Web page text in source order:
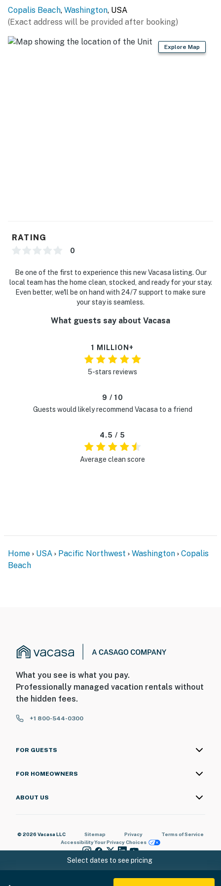
Copalis Beach, Washington, USA
(Exact address will be provided after booking)
Explore Map
RATING
0
Be one of the first to experience this new Vacasa listing. Our
local team has the home clean, stocked, and ready for your stay.
Even better, we'll be on hand with 24/7 support to make sure
your stay is seamless.
What guests say about Vacasa
1 MILLION+
5-stars reviews
9 / 10
Guests would likely recommend Vacasa to a friend
4.5 / 5
Average clean score
Select dates to see pricing
Home USA Pacific Northwest Washington
Copalis
Beach
What you see is what you pay.
Professionally managed vacation rentals without
the hidden fees.
+1 800-544-0300
FOR GUESTS
FOR HOMEOWNERS
ABOUT US
© 2026 Vacasa LLC Sitemap Privacy
Terms of Service
AccessibilityYour Privacy Choices